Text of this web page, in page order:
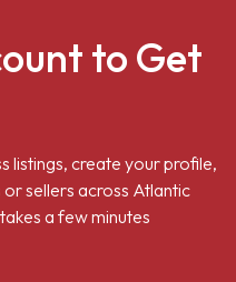
to Get
listings, create your profile,
sellers across Atlantic
a few minutes